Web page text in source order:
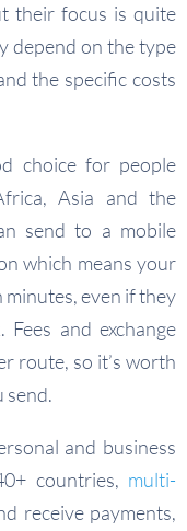
their focus is quite
depend on the type
the specific costs
choice for people
Asia and the
send to a mobile
which means your
even if they
Fees and exchange
route, so it’s worth
send.
and business
countries, multi-
receive payments,